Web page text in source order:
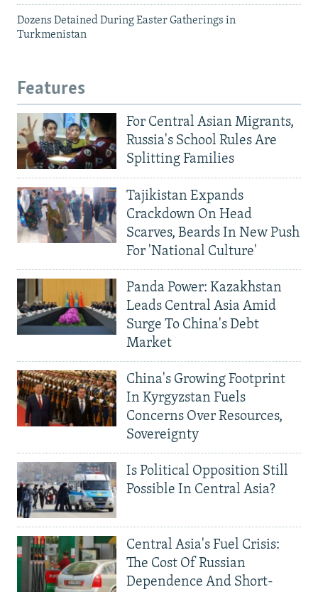
Dozens Detained During Easter Gatherings in
Turkmenistan
Features
For Central Asian Migrants,
Russia's School Rules Are
Splitting Families
Tajikistan Expands
Crackdown On Head
Scarves, Beards In New Push
For 'National Culture'
Panda Power: Kazakhstan
Leads Central Asia Amid
Surge To China's Debt
Market
China's Growing Footprint
In Kyrgyzstan Fuels
Concerns Over Resources,
Sovereignty
Is Political Opposition Still
Possible In Central Asia?
Central Asia's Fuel Crisis:
The Cost Of Russian
Dependence And Short-